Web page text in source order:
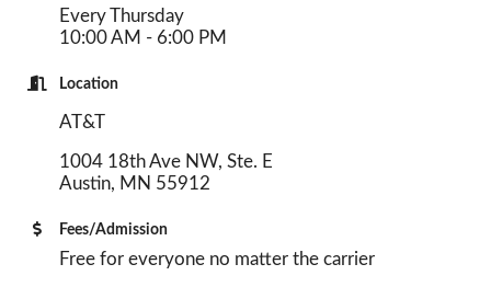
Every Thursday
10:00 AM - 6:00 PM
Location
AT&T
1004 18th Ave NW, Ste. E
Austin, MN 55912
Fees/Admission
Free for everyone no matter the carrier